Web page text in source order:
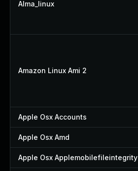
Alma_linux
Amazon Linux Ami 2
Apple Osx Accounts
Apple Osx Amd
Apple Osx Applemobilefileintegrity